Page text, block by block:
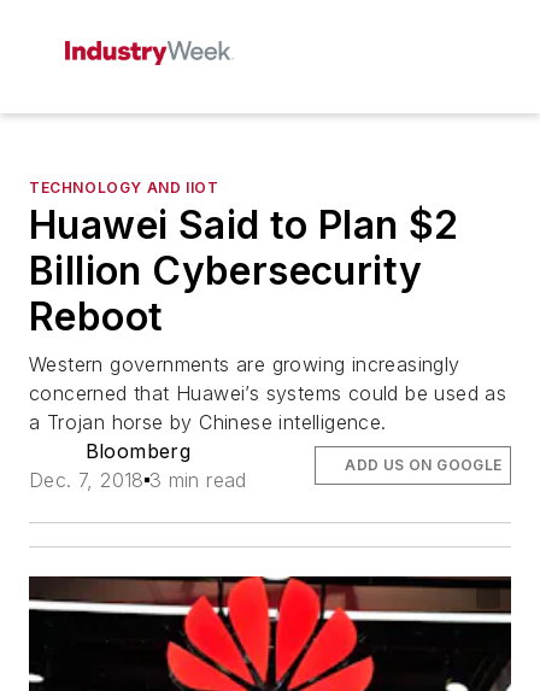
TECHNOLOGY AND IIOT
Huawei Said to Plan $2
Billion Cybersecurity
Reboot
Western governments are growing increasingly
concerned that Huawei’s systems could be used as
a Trojan horse by Chinese intelligence.
Bloomberg
Dec. 7, 2018 3 min read
ADD US ON GOOGLE